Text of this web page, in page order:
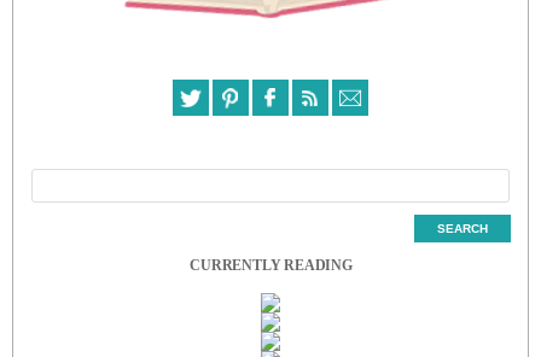
CURRENTLY READING